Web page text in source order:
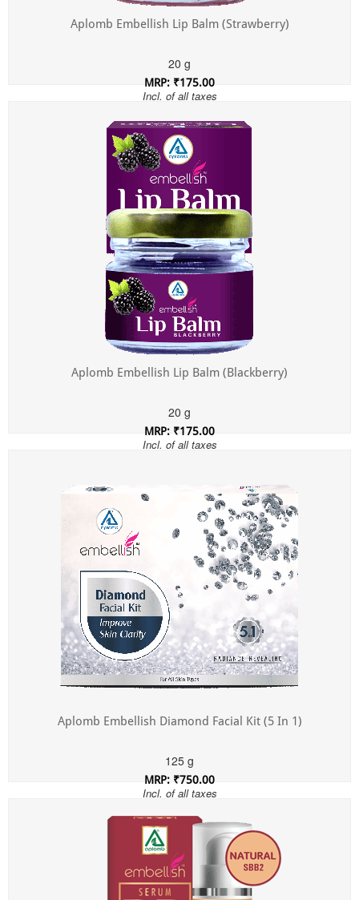
Aplomb Embellish Lip Balm (Strawberry)
20 g
MRP: ₹175.00
Incl. of all taxes
Aplomb Embellish Lip Balm (Blackberry)
20 g
MRP: ₹175.00
Incl. of all taxes
Aplomb Embellish Diamond Facial Kit (5 In 1)
125 g
MRP: ₹750.00
Incl. of all taxes